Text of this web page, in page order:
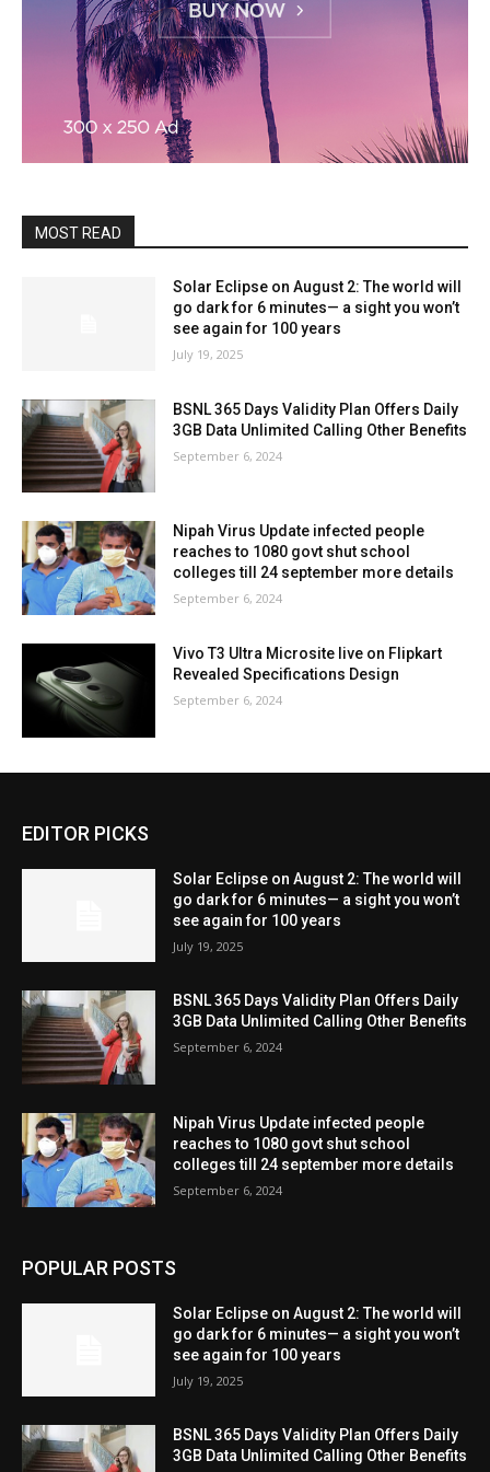
MOST READ
Solar Eclipse on August 2: The world will
go dark for 6 minutes— a sight you won’t
see again for 100 years
July 19, 2025
BSNL 365 Days Validity Plan Offers Daily
3GB Data Unlimited Calling Other Benefits
September 6, 2024
Nipah Virus Update infected people
reaches to 1080 govt shut school
colleges till 24 september more details
September 6, 2024
Vivo T3 Ultra Microsite live on Flipkart
Revealed Specifications Design
September 6, 2024
EDITOR PICKS
Solar Eclipse on August 2: The world will
go dark for 6 minutes— a sight you won’t
see again for 100 years
July 19, 2025
BSNL 365 Days Validity Plan Offers Daily
3GB Data Unlimited Calling Other Benefits
September 6, 2024
Nipah Virus Update infected people
reaches to 1080 govt shut school
colleges till 24 september more details
September 6, 2024
POPULAR POSTS
Solar Eclipse on August 2: The world will
go dark for 6 minutes— a sight you won’t
see again for 100 years
July 19, 2025
BSNL 365 Days Validity Plan Offers Daily
3GB Data Unlimited Calling Other Benefits